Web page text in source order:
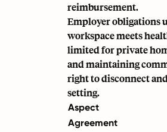
reimbursement.
Employer obligations
workspace meets
limited for private
and maintaining
right to disconnect
setting.
Aspect
Agreement